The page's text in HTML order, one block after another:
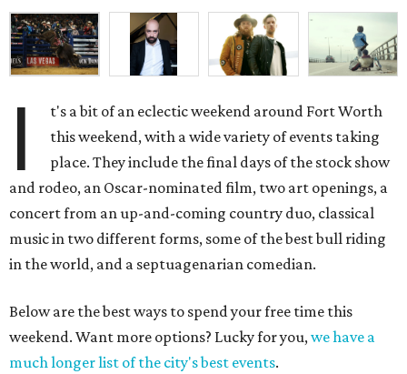
I
t's a bit of an eclectic weekend around Fort Worth
this weekend, with a wide variety of events taking
place. They include the final days of the stock show
and rodeo, an Oscar-nominated film, two art openings, a
concert from an up-and-coming country duo, classical
music in two different forms, some of the best bull riding
in the world, and a septuagenarian comedian.
Below are the best ways to spend your free time this
weekend. Want more options? Lucky for you,we have a
much longer list of the city's best events.